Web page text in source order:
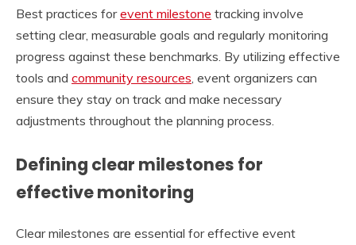
Best practices forevent milestone tracking involve
setting clear, measurable goals and regularly monitoring
progress against these benchmarks. By utilizing effective
tools and community resources , event organizers can
ensure they stay on track and make necessary
adjustments throughout the planning process.
Defining clear milestones for
effective monitoring
Clear milestones are essential for effective event